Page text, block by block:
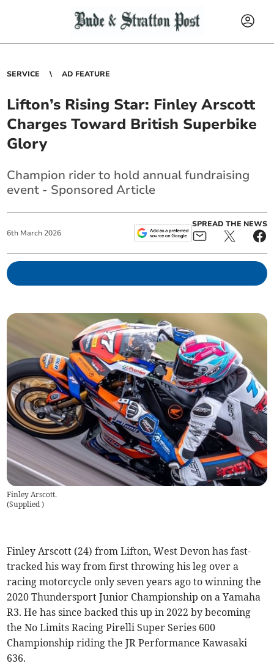
SERVICE AD FEATURE
Lifton’s Rising Star: Finley Arscott
Charges Toward British Superbike
Glory
Champion rider to hold annual fundraising
event - Sponsored Article
6th March 2026
SPREAD THE NEWS
Finley Arscott.
(Supplied)
Finley Arscott (24) from Lifton, West Devon has fast-
tracked his way from first throwing his leg over a
racing motorcycle only seven years ago to winning the
2020 Thundersport Junior Championship on a Yamaha
R3. He has since backed this up in 2022 by becoming
the No Limits Racing Pirelli Super Series 600
Championship riding the JR Performance Kawasaki
636.